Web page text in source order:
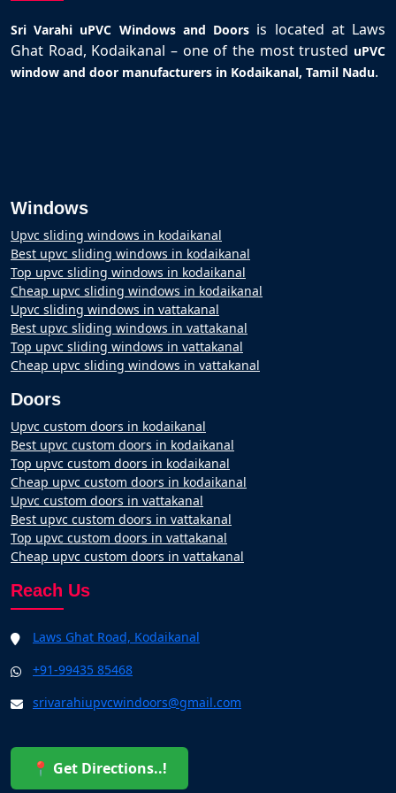
Sri Varahi uPVC Windows and Doors is located at Laws
Ghat Road, Kodaikanal – one of the most trusted uPVC
window and door manufacturers in Kodaikanal, Tamil Nadu.
Windows
Upvc sliding windows in kodaikanal
Best upvc sliding windows in kodaikanal
Top upvc sliding windows in kodaikanal
Cheap upvc sliding windows in kodaikanal
Upvc sliding windows in vattakanal
Best upvc sliding windows in vattakanal
Top upvc sliding windows in vattakanal
Cheap upvc sliding windows in vattakanal
Doors
Upvc custom doors in kodaikanal
Best upvc custom doors in kodaikanal
Top upvc custom doors in kodaikanal
Cheap upvc custom doors in kodaikanal
Upvc custom doors in vattakanal
Best upvc custom doors in vattakanal
Top upvc custom doors in vattakanal
Cheap upvc custom doors in vattakanal
Reach Us
Laws Ghat Road, Kodaikanal
+91-99435 85468
srivarahiupvcwindoors@gmail.com
📍 Get Directions..!